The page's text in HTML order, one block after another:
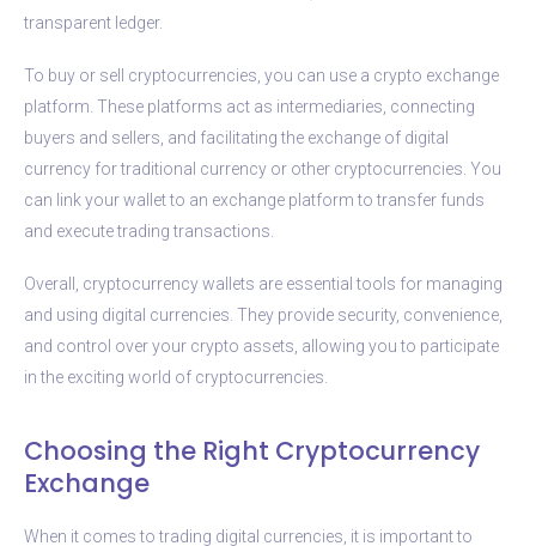
transparent ledger.
To buy or sell cryptocurrencies, you can use a crypto exchange
platform. These platforms act as intermediaries, connecting
buyers and sellers, and facilitating the exchange of digital
currency for traditional currency or other cryptocurrencies. You
can link your wallet to an exchange platform to transfer funds
and execute trading transactions.
Overall, cryptocurrency wallets are essential tools for managing
and using digital currencies. They provide security, convenience,
and control over your crypto assets, allowing you to participate
in the exciting world of cryptocurrencies.
Choosing the Right Cryptocurrency
Exchange
When it comes to trading digital currencies, it is important to